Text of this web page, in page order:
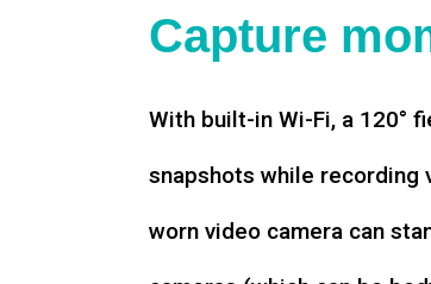
Capture
With built-in Wi-Fi, a 120°
snapshots while recording
worn video camera can